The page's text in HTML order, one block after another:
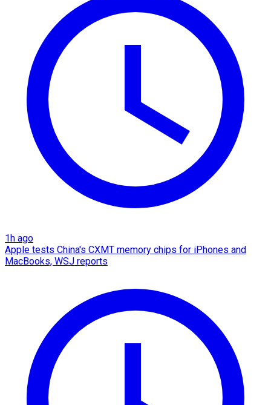
1h ago
Apple tests China's CXMT memory chips for iPhones and
MacBooks, WSJ reports